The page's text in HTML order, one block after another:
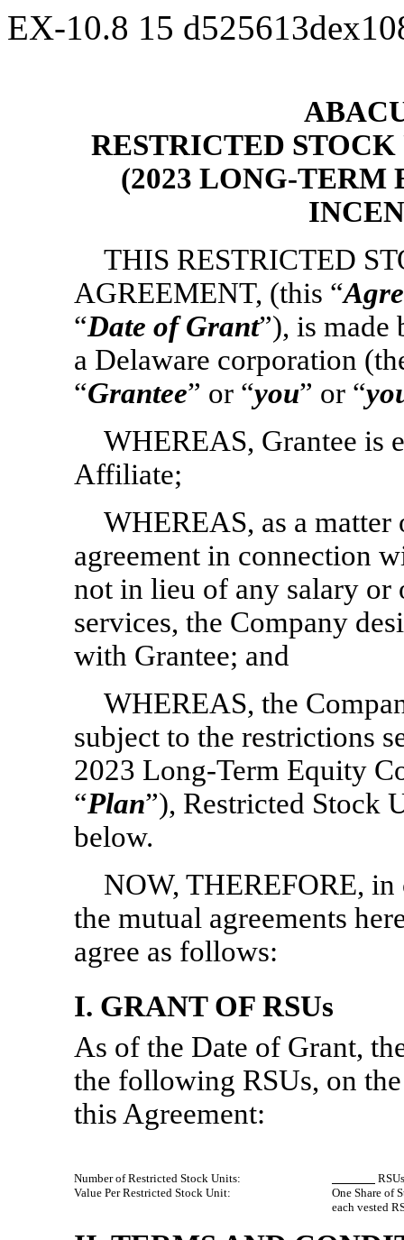
EX-10.8 15
RESTRICTED
(2023 LONG-TERM
THIS RESTRICTED
AGREEMENT, (this “
“Date of Grant”), is made
a Delaware corporation
“Grantee” or “you” or “
WHEREAS, Grantee is
Affiliate;
WHEREAS, as a matter
agreement in connection
not in lieu of any salary or
services, the Company
with Grantee; and
WHEREAS, the
subject to the restrictions
2023 Long-Term Equity
“Plan”), Restricted Stock
below.
NOW, THEREFORE,
the mutual agreements
agree as follows:
I. GRANT OF RSUs
As of the Date of Grant,
the following RSUs, on
this Agreement:
Number of Restricted Stock Units:
RSUs
Value Per Restricted Stock Unit:
One Share of
each vested